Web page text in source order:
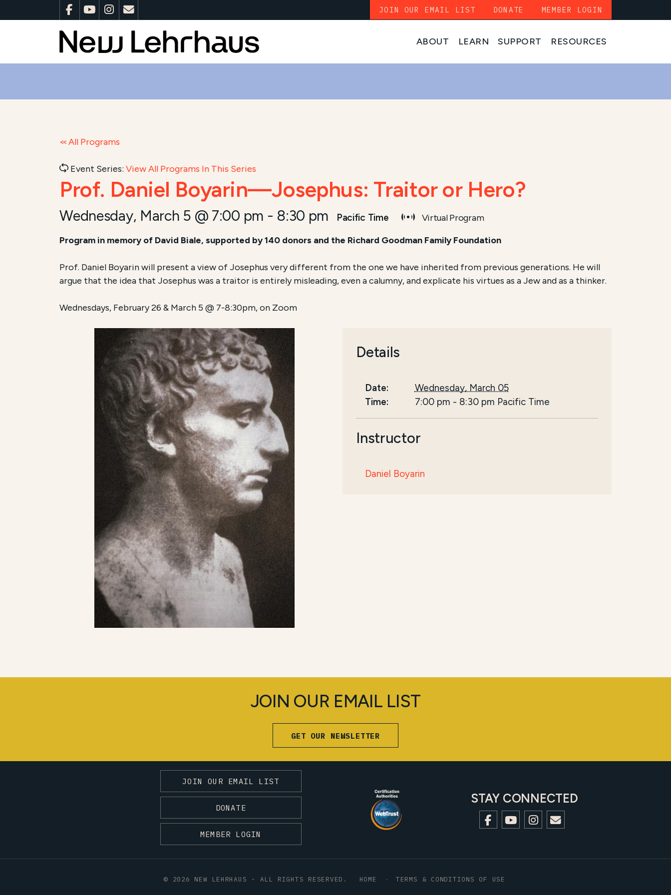
ABOUT LEARN SUPPORT RESOURCES
JOIN OUR EMAIL LIST DONATE MEMBER LOGIN
All Programs
Event Series:View All Programs In This Series
Prof. Daniel Boyarin—Josephus: Traitor or Hero?
Wednesday, March 5 @ 7:00 pm - 8:30 pm Pacific Time Virtual Program
Program in memory of David Biale, supported by 140 donors and the Richard Goodman Family Foundation
Prof. Daniel Boyarin will present a view of Josephus very different from the one we have inherited from previous generations. He will
argue that the idea that Josephus was a traitor is entirely misleading, even a calumny, and explicate his virtues as a Jew and as a thinker.
Wednesdays, February 26 & March 5 @ 7-8:30pm, on Zoom
Details
Date:
Wednesday, March 05
Time:
7:00 pm - 8:30 pm Pacific Time
Instructor
Daniel Boyarin
JOIN OUR EMAIL LIST
GET OUR NEWSLETTER
JOIN OUR EMAIL LIST
DONATE
MEMBER LOGIN
STAY CONNECTED
© 2026 NEW LEHRHAUS - ALL RIGHTS RESERVED. HOME TERMS & CONDITIONS OF USE